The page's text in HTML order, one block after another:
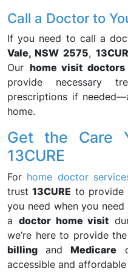
Call a Doctor to
If you need to call a
Vale, NSW 2575,
Our home visit doctors
provide necessary
prescriptions if
home.
Get the Care
13CURE
For home doctor
trust13CURE to provide
you need when you
a doctor home visit
we’re here to provide
billing andMedicare
accessible and affordable